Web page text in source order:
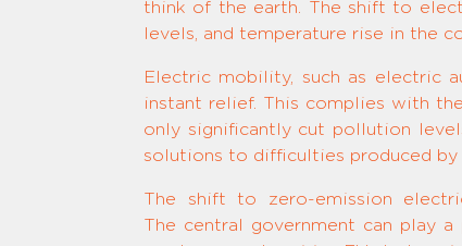
think of the earth. The shift to
levels, and temperature rise in the
Electric mobility, such as electric
instant relief. This complies with
only significantly cut pollution
solutions to difficulties produced by
The shift to zero-emission
The central government can play